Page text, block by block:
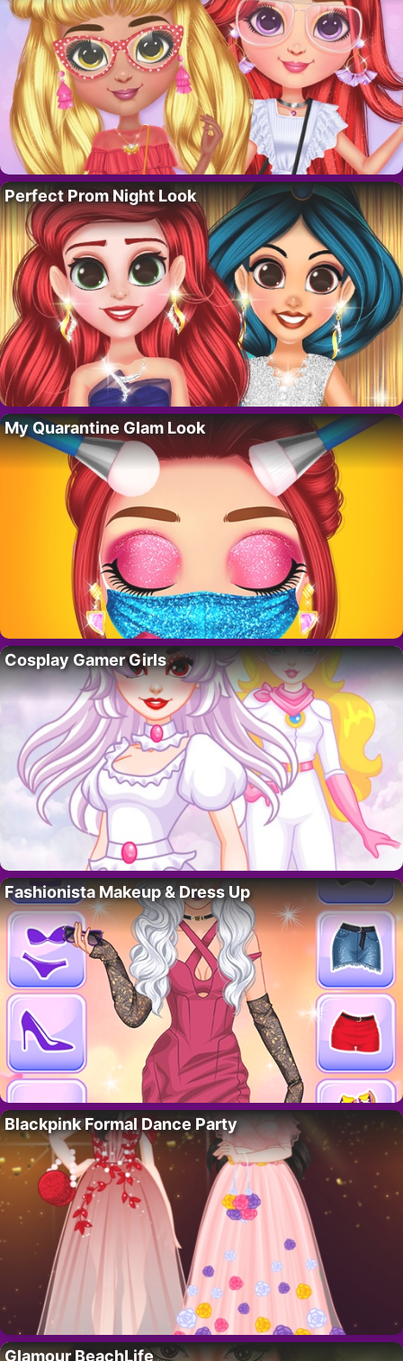
Perfect Prom Night Look
My Quarantine Glam Look
Cosplay Gamer Girls
Fashionista Makeup & Dress Up
Blackpink Formal Dance Party
Glamour BeachLife